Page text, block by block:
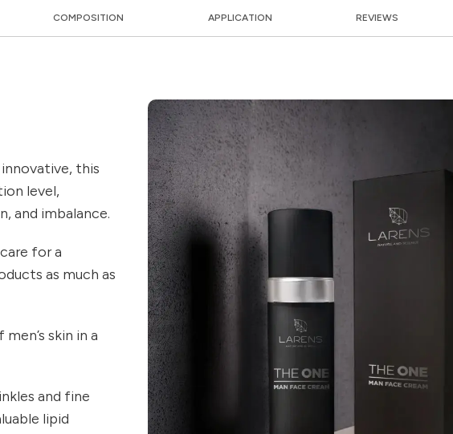
COMPOSITION APPLICATION REVIEWS
innovative, this
level,
and imbalance.
for a
as much as
skin in a
and fine
lipid